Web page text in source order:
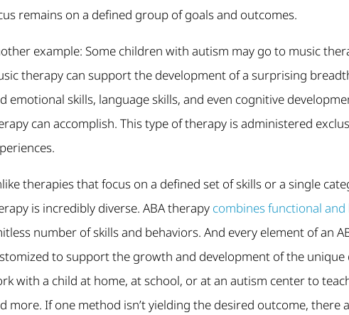
remains on a defined group of goals and outcomes.
example: Some children with autism may go to music
therapy can support the development of a surprising
emotional skills, language skills, and even cognitive
can accomplish. This type of therapy is administered
therapies that focus on a defined set of skills or a single
is incredibly diverse. ABA therapy combines functional
number of skills and behaviors. And every element of an
to support the growth and development of the unique
with a child at home, at school, or at an autism center to
more. If one method isn’t yielding the desired outcome, there